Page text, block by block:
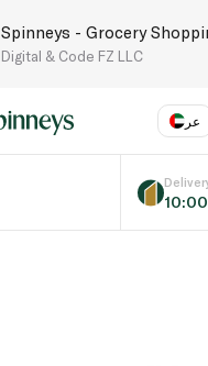
Spinneys - Grocery
Digital & Code FZ LLC
عر
Language